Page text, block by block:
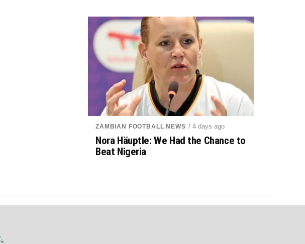
ZAMBIAN FOOTBALL NEWS / 4 days ago
Nora Häuptle: We Had the Chance to
Beat Nigeria